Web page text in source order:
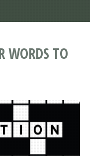
WORDS TO